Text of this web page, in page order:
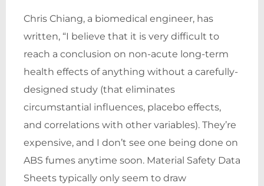
Chris Chiang, a biomedical engineer, has
written, “I believe that it is very difficult to
reach a conclusion on non-acute long-term
health effects of anything without a carefully-
designed study (that eliminates
circumstantial influences, placebo effects,
and correlations with other variables). They’re
expensive, and I don’t see one being done on
ABS fumes anytime soon. Material Safety Data
Sheets typically only seem to draw